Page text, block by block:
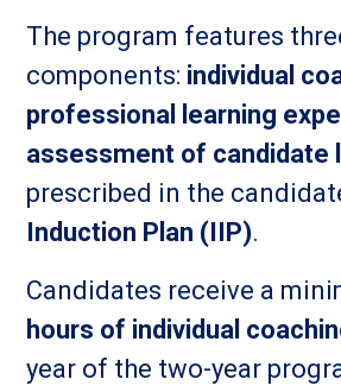
The program features
components: individual
professional learning
assessment of candidate
prescribed in the
Induction Plan (IIP).
Candidates receive a
hours of individual
year of the two-year